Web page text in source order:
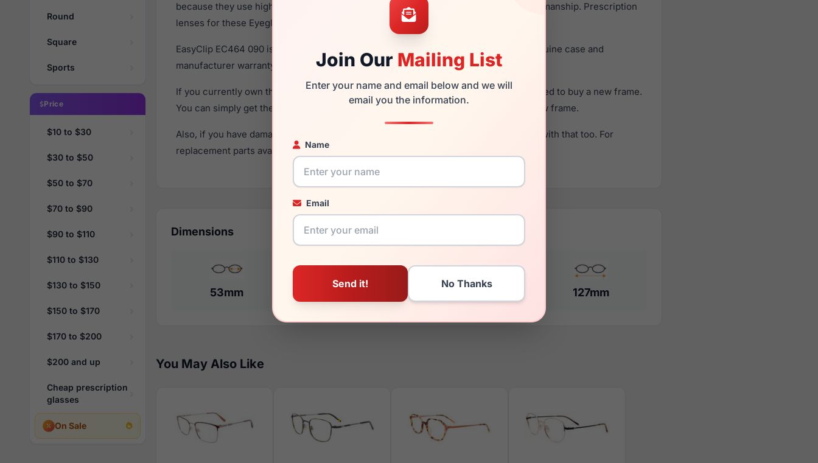
Round
Square
Sports
Price
$10 to $30
$30 to $50
$50 to $70
$70 to $90
$90 to $110
$110 to $130
$130 to $150
$150 to $170
$170 to $200
$200 and up
Cheap prescription
glasses
On Sale
Join Our Mailing List
Enter your name and email below and we will
email you the information.
Name
Email
because they use high quality material in their eyeglasses with one of the best craftsmanship. Prescription
lenses for these Eyeglasses are available,
Click Hereto see the options.
EasyClip EC464 090 is a brand new product and comes with authenticity papers, genuine case and
manufacturer warranty. We guarantee the product will arrive in brand new condition.
If you currently own the EasyClip EC464 090 and have damaged lenses, you don't need to buy a new frame.
You can simply get the
Easyclip replacement lenses for a fraction of the cost of a new frame.
Also, if you have damaged your frame and just need replacement parts, we can help with that too. For
replacement parts availability and prices please visit:
Dimensions
53mm 127mm
You May Also Like